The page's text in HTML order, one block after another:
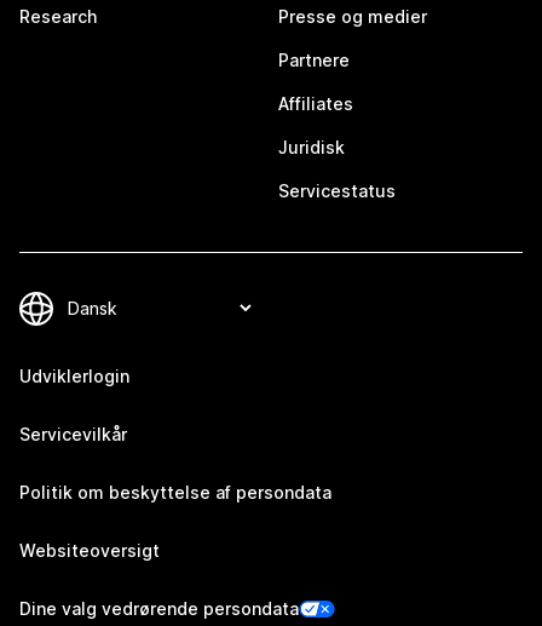
Research Presse og medier
Partnere
Affiliates
Juridisk
Servicestatus
Udviklerlogin
Servicevilkår
Politik om beskyttelse af persondata
Websiteoversigt
Dine valg vedrørende persondata